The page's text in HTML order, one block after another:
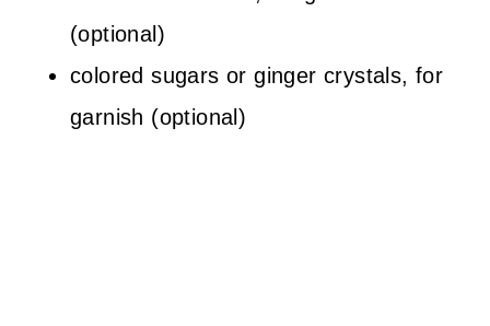
(optional)
colored sugars or ginger crystals, for
garnish (optional)